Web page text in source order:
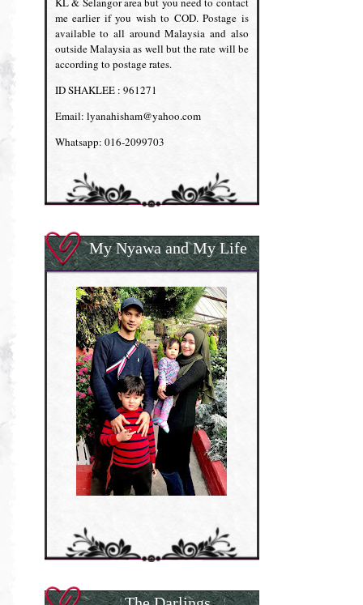
me earlier if you wish to COD. Postage is
available to all around Malaysia and also
outside Malaysia as well but the rate will be
according to postage rates.
ID SHAKLEE : 961271
Email: lyanahisham@yahoo.com
Whatsapp: 016-2099703
My Nyawa and My Life